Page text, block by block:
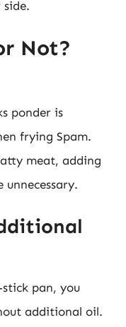
side.
Not?
ponder is
frying Spam.
meat, adding
unnecessary.
pan, you
additional oil.